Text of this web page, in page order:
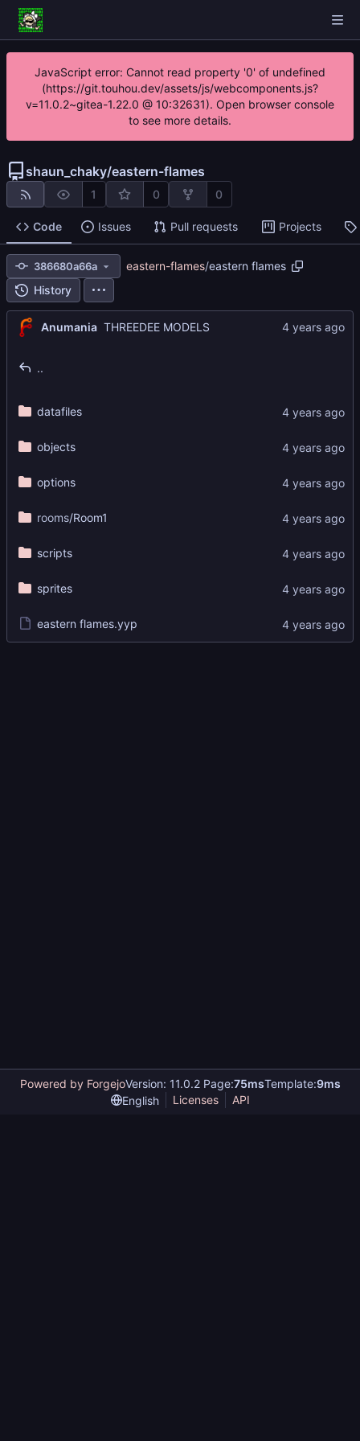
JavaScript error: Cannot read property '0' of undefined
(https://git.touhou.dev/assets/js/webcomponents.js?
v=11.0.2~gitea-1.22.0 @ 10:32631). Open browser console
to see more details.
shaun_chaky/eastern-flames
1 0 0
Code Issues Pull requests Projects
386680a66a eastern-flames/eastern flames
History
Anumania THREEDEE MODELS
..
datafiles
objects
options
rooms/Room1
scripts
sprites
eastern flames.yyp
Powered by ForgejoVersion: 11.0.2 Page:75msTemplate:9ms
English
Licenses API